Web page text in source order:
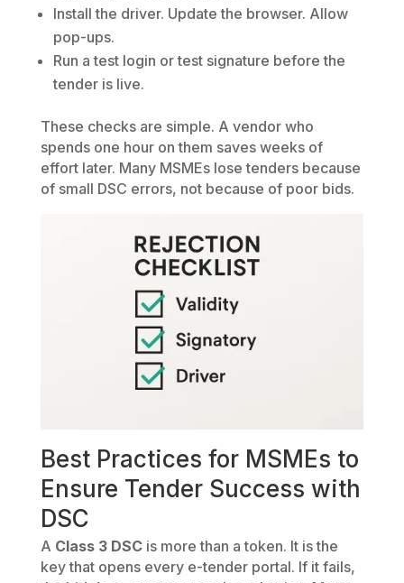
Install the driver. Update the browser. Allow
pop-ups.
Run a test login or test signature before the
tender is live.
These checks are simple. A vendor who
spends one hour on them saves weeks of
effort later. Many MSMEs lose tenders because
of small DSC errors, not because of poor bids.
Best Practices for MSMEs to
Ensure Tender Success with
DSC
A Class 3 DSCis more than a token. It is the
key that opens every e-tender portal. If it fails,